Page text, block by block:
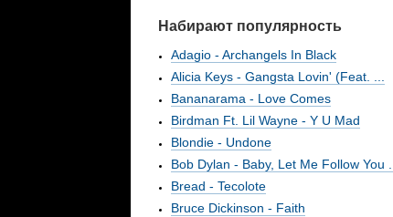
Набирают популярность
Adagio - Archangels In Black
Alicia Keys - Gangsta Lovin' (Feat. ...
Bananarama - Love Comes
Birdman Ft. Lil Wayne - Y U Mad
Blondie - Undone
Bob Dylan - Baby, Let Me Follow You ...
Bread - Tecolote
Bruce Dickinson - Faith